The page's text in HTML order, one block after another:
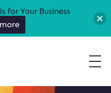
for Your Business